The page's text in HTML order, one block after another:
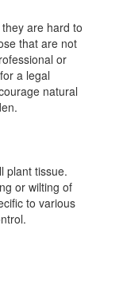
are hard to
that are not
or
a legal
natural
plant tissue.
or wilting of
to various